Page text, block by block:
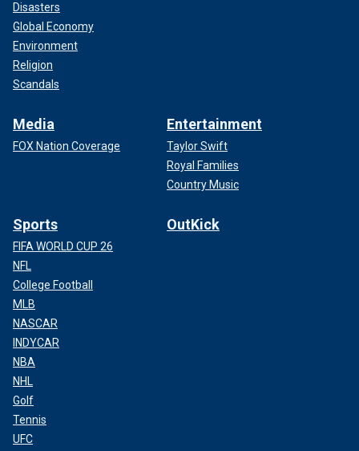
Disasters
Global Economy
Environment
Religion
Scandals
Media
FOX Nation Coverage
Entertainment
Taylor Swift
Royal Families
Country Music
Sports
FIFA WORLD CUP 26
NFL
College Football
MLB
NASCAR
INDYCAR
NBA
NHL
Golf
Tennis
UFC
OutKick